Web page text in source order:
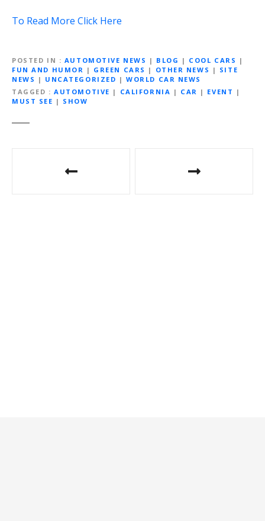
To Read More Click Here
POSTED IN AUTOMOTIVE NEWS | BLOG | COOL CARS |
FUN AND HUMOR | GREEN CARS | OTHER NEWS | SITE
NEWS | UNCATEGORIZED |WORLD CAR NEWS
TAGGED
AUTOMOTIVE | CALIFORNIA | CAR | EVENT |
MUST SEE | SHOW
navigation